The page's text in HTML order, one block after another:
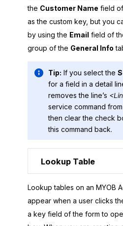
the Customer Name field
as the custom key, but you
by using the Email field of
group of the General Info
Tip: If you select the
for a field in a detail
removes the line’s
service command
then clear the check
this command back.
Lookup Table
Lookup tables on an MYOB
appear when a user clicks
a key field of the form to